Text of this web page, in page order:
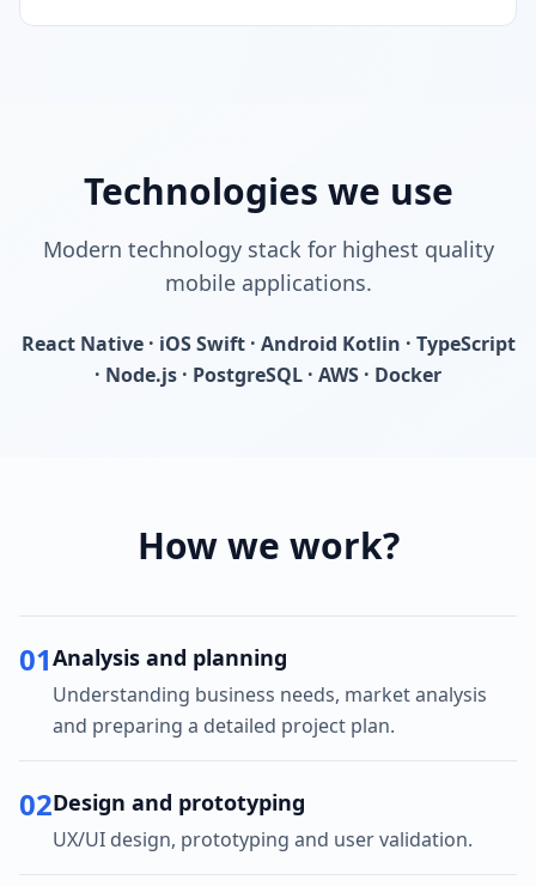
Technologies we use
Modern technology stack for highest quality
mobile applications.
React Native · iOS Swift · Android Kotlin · TypeScript
· Node.js · PostgreSQL · AWS · Docker
How we work?
01Analysis and planning
Understanding business needs, market analysis
and preparing a detailed project plan.
02Design and prototyping
UX/UI design, prototyping and user validation.